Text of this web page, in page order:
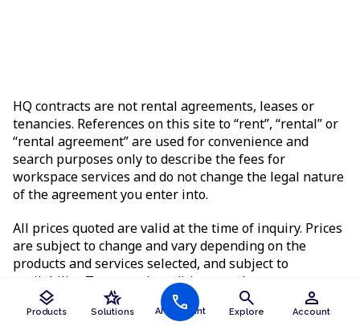
layers
Products
hotel_class
Solutions AI Assistant
call search
Explore
person
Account
HQ contracts are not rental agreements, leases or
tenancies. References on this site to “rent”, “rental” or
“rental agreement” are used for convenience and
search purposes only to describe the fees for
workspace services and do not change the legal nature
of the agreement you enter into.
All prices quoted are valid at the time of inquiry. Prices
are subject to change and vary depending on the
products and services selected, and subject to
availability. Terms and conditions apply.